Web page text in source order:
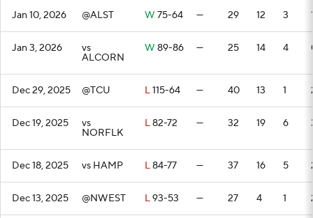
Jan 10, 2026 @ALST W 75-64 — 29 12 3
Jan 3, 2026 vs
ALCORN
W 89-86 — 25 14 4
Dec 29, 2025 @TCU L115-64 — 40 13 1
Dec 19, 2025 vs
NORFLK
L82-72 — 32 19 6
Dec 18, 2025 vs HAMP L84-77 — 37 16 5
Dec 13, 2025 @NWEST L93-53 — 27 4 1